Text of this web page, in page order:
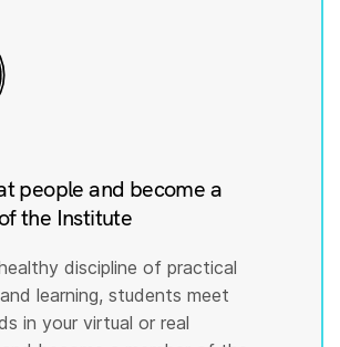
people and become a
the Institute
discipline of practical
learning, students meet
in your virtual or real